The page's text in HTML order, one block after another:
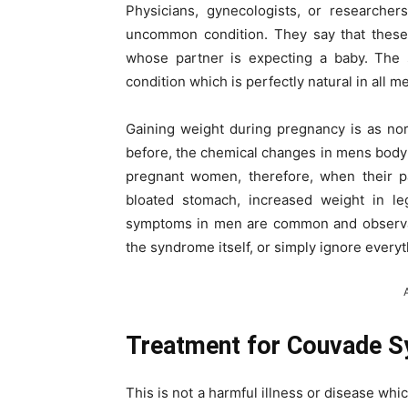
Physicians, gynecologists, or
uncommon condition. They say that
whose partner is expecting a baby.
condition which is perfectly natural in all
Gaining weight during pregnancy is as
before, the chemical changes in mens
pregnant women, therefore, when their
bloated stomach, increased weight in
symptoms in men are common and
the syndrome itself, or simply ignore
Treatment for Couvade
This is not a harmful illness or disease